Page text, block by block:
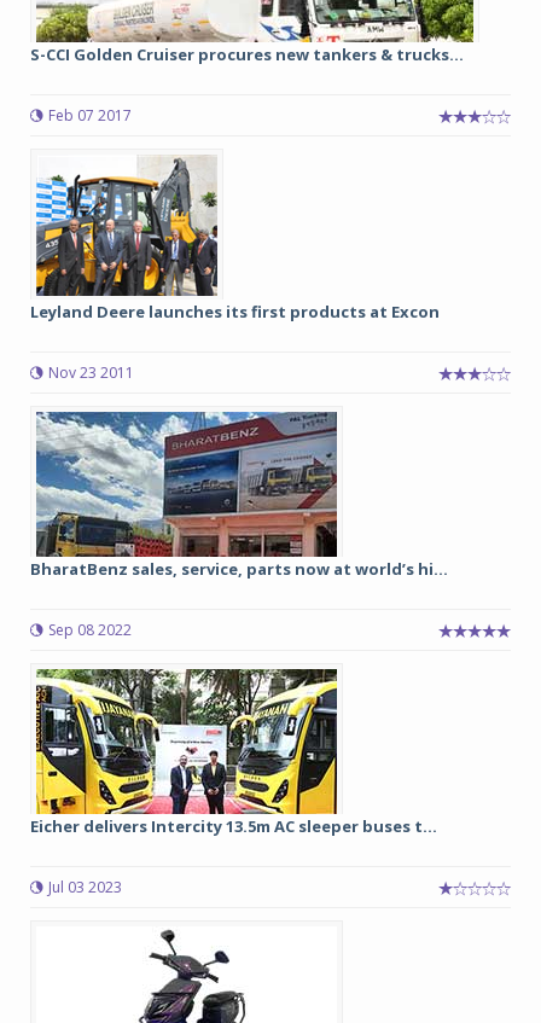
S-CCI Golden Cruiser procures new tankers & trucks...
Feb 07 2017
Leyland Deere launches its first products at Excon
Nov 23 2011
BharatBenz sales, service, parts now at world’s hi...
Sep 08 2022
Eicher delivers Intercity 13.5m AC sleeper buses t...
Jul 03 2023